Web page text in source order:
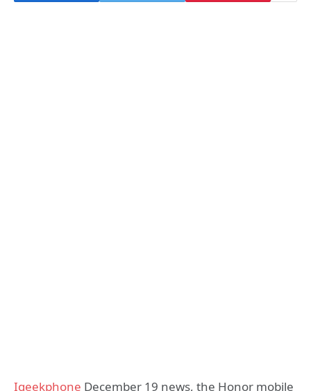
Igeekphone December 19 news, the Honor mobile